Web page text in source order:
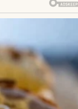
half-asleep,
he’d flinch.